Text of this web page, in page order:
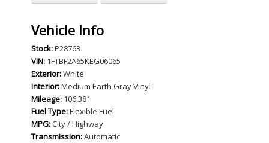
Vehicle Info
Stock:P28763
VIN: 1FTBF2A65KEG06065
Exterior:White
Interior:Medium Earth Gray Vinyl
Mileage: 106,381
Fuel Type:Flexible Fuel
MPG:City / Highway
Transmission:Automatic